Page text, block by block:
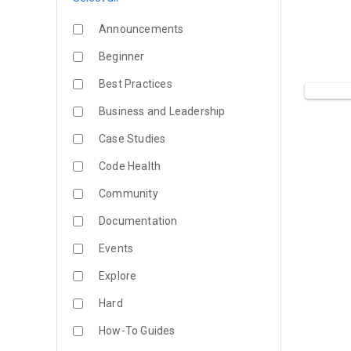
Announcements
Beginner
Best Practices
Business and Leadership
Case Studies
Code Health
Community
Documentation
Events
Explore
Hard
How-To Guides